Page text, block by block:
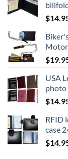
$
$
USA
photo
$
RFID
case
$